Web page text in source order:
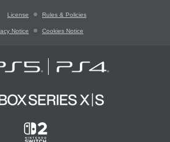
License Rules & Policies
Notice Cookies Notice